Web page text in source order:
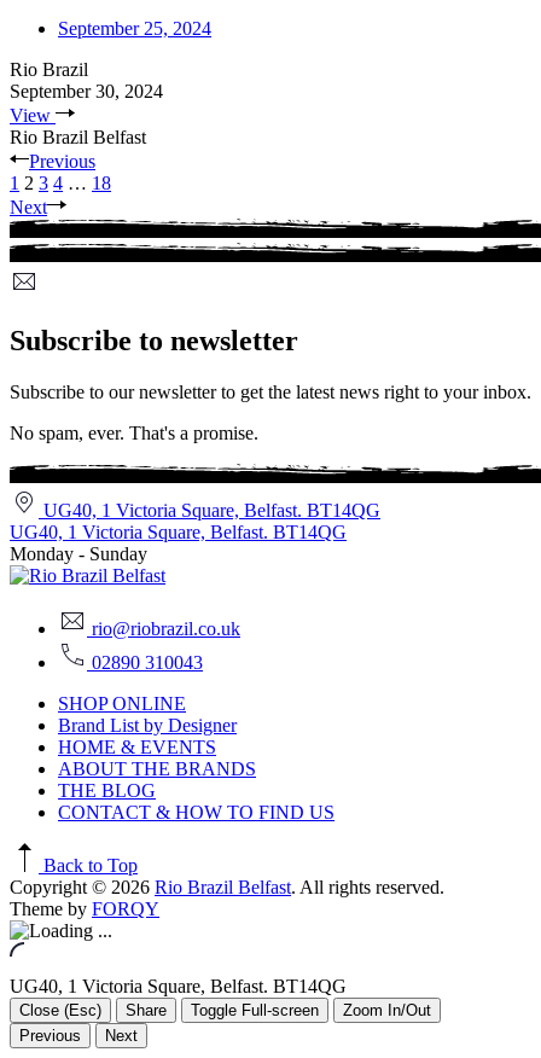
September 25, 2024
Rio Brazil
September 30, 2024
View
Rio Brazil Belfast
Previous
1 2 3 4 … 18
Next
Subscribe to newsletter
Subscribe to our newsletter to get the latest news right to your inbox.
No spam, ever. That's a promise.
UG40, 1 Victoria Square, Belfast. BT14QG
UG40, 1 Victoria Square, Belfast. BT14QG
Monday - Sunday
rio@riobrazil.co.uk
02890 310043
SHOP ONLINE
Brand List by Designer
HOME & EVENTS
ABOUT THE BRANDS
THE BLOG
CONTACT & HOW TO FIND US
Back to Top
Copyright © 2026 Rio Brazil Belfast. All rights reserved.
Theme by FORQY
UG40, 1 Victoria Square, Belfast. BT14QG
Close (Esc) Share Toggle Full-screen
Zoom In/Out
Previous
Next